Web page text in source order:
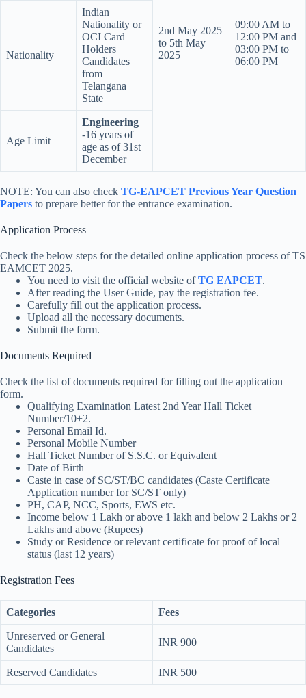
2nd May 2025
to 5th May
2025
09:00 AM to
12:00 PM and
03:00 PM to
06:00 PM
Nationality
Indian
Nationality or
OCI Card
Holders
Candidates
from
Telangana
State
Age Limit
Engineering
-16 years of
age as of 31st
December
NOTE: You can also check TG-EAPCET Previous Year Question
Papers to prepare better for the entrance examination.
Application Process
Check the below steps for the detailed online application process of TS
EAMCET 2025.
You need to visit the official website ofTG EAPCET.
After reading the User Guide, pay the registration fee.
Carefully fill out the application process.
Upload all the necessary documents.
Submit the form.
Documents Required
Check the list of documents required for filling out the application
form.
Qualifying Examination Latest 2nd Year Hall Ticket
Number/10+2.
Personal Email Id.
Personal Mobile Number
Hall Ticket Number of S.S.C. or Equivalent
Date of Birth
Caste in case of SC/ST/BC candidates (Caste Certificate
Application number for SC/ST only)
PH, CAP, NCC, Sports, EWS etc.
Income below 1 Lakh or above 1 lakh and below 2 Lakhs or 2
Lakhs and above (Rupees)
Study or Residence or relevant certificate for proof of local
status (last 12 years)
Registration Fees
Categories Fees
Unreserved or General
Candidates
INR 900
Reserved Candidates INR 500